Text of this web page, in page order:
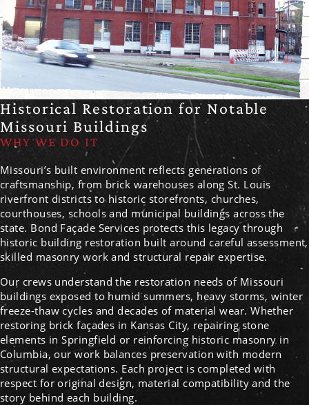
Historical Restoration for Notable
Missouri Buildings
WHY WE DO IT
Missouri’s built environment reflects generations of
craftsmanship, from brick warehouses along St. Louis
riverfront districts to historic storefronts, churches,
courthouses, schools and municipal buildings across the
state. Bond Façade Services protects this legacy through
historic building restoration built around careful assessment,
skilled masonry work and structural repair expertise.
Our crews understand the restoration needs of Missouri
buildings exposed to humid summers, heavy storms, winter
freeze-thaw cycles and decades of material wear. Whether
restoring brick façades in Kansas City, repairing stone
elements in Springfield or reinforcing historic masonry in
Columbia, our work balances preservation with modern
structural expectations. Each project is completed with
respect for original design, material compatibility and the
story behind each building.